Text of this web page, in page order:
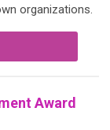
organizations.
Award